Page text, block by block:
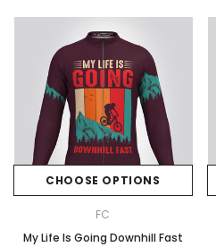
CHOOSE OPTIONS
FC
My Life Is Going Downhill Fast